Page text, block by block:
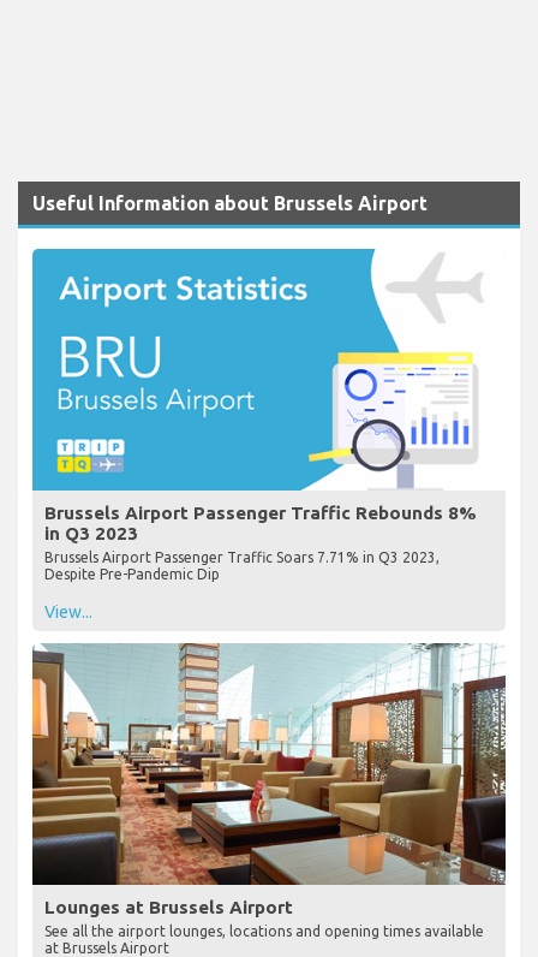
Useful Information about Brussels Airport
Brussels Airport Passenger Traffic Rebounds 8%
in Q3 2023
Brussels Airport Passenger Traffic Soars 7.71% in Q3 2023,
Despite Pre-Pandemic Dip
View...
Lounges at Brussels Airport
See all the airport lounges, locations and opening times available
at Brussels Airport